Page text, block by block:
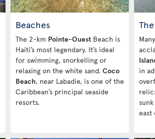
Beaches
The 2-km Pointe-OuestBeach is
Haiti’s most legendary. It’s ideal
for swimming, snorkelling or
relaxing on the white sand. Coco
Beach, near Labadie, is one of the
Caribbean’s principal seaside
resorts.
in
east